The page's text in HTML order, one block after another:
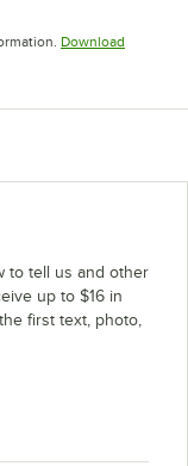
Download
to tell us and other
up to $16 in
first text, photo,